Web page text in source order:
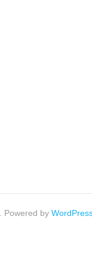
. Powered by